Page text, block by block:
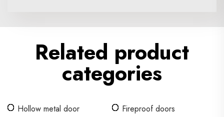
Related product
categories
Hollow metal door
Fireproof doors